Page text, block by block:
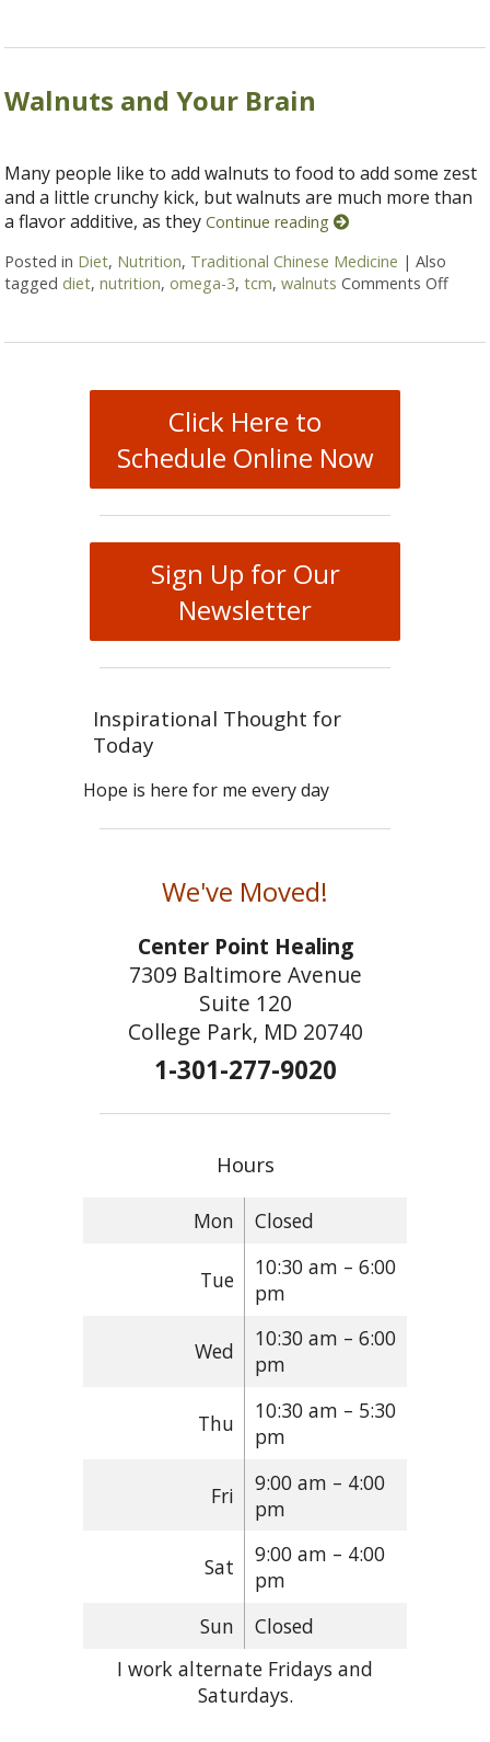
Walnuts and Your Brain
Many people like to add walnuts to food to add some zest
and a little crunchy kick, but walnuts are much more than
a flavor additive, as theyContinue reading
Posted in Diet, Nutrition, Traditional Chinese Medicine |Also
tagged diet,nutrition,omega-3,tcm,walnuts Comments Offon
Click Here to
Schedule Online Now
Sign Up for Our
Newsletter
Inspirational Thought for
Today
Hope is here for me every day
We've Moved!
Center Point Healing
7309 Baltimore Avenue
Suite 120
College Park, MD 20740
1-301-277-9020
Hours
Mon Closed
Tue
10:30 am – 6:00
pm
Wed
10:30 am – 6:00
pm
Thu
10:30 am – 5:30
pm
Fri
9:00 am – 4:00
pm
Sat
9:00 am – 4:00
pm
Sun
Closed
I work alternate Fridays and
Saturdays.